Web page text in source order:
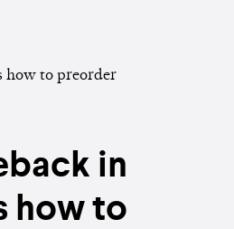
in
how to